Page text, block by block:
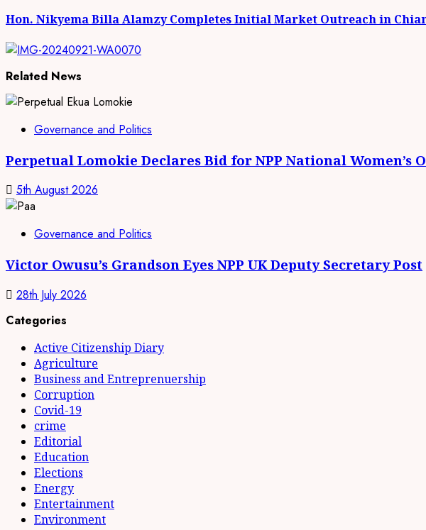
Hon. Nikyema Billa Alamzy Completes Initial Market Outreach in
Related News
Governance and Politics
Perpetual Lomokie Declares Bid for NPP National Women’s
5th August 2026
Governance and Politics
Victor Owusu’s Grandson Eyes NPP UK Deputy Secretary Post
28th July 2026
Categories
Active Citizenship Diary
Agriculture
Business and Entreprenuership
Corruption
Covid-19
crime
Editorial
Education
Elections
Energy
Entertainment
Environment